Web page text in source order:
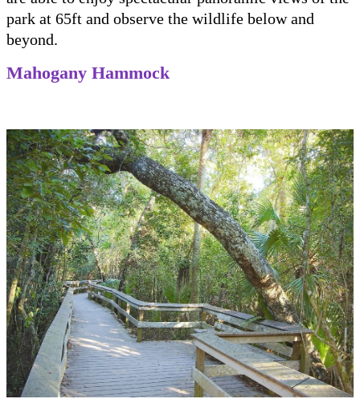
park at 65ft and observe the wildlife below and
beyond.
Mahogany Hammock